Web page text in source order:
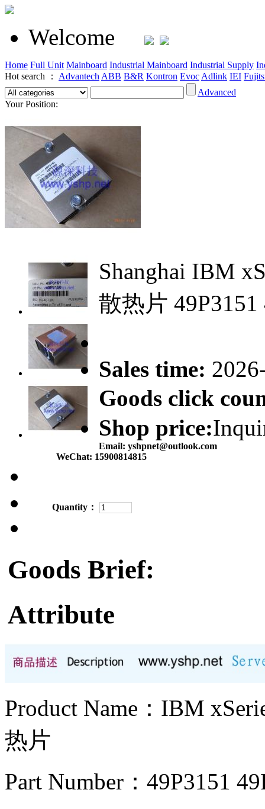
Welcome
Home Full Unit Mainboard Industrial Mainboard Industrial Supply
Hot search ： Advantech ABB B&R Kontron Evoc Adlink IEI
Advanced
Your Position:
Shanghai IBM
散热片 49P3151
Sales time:
Goods click
Shop price:
Email: yshpnet@outlook.com
WeChat: 15900814815
Quantity：
Goods Brief:
Attribute
Product Name：IBM
热片
Part Number：49P3151